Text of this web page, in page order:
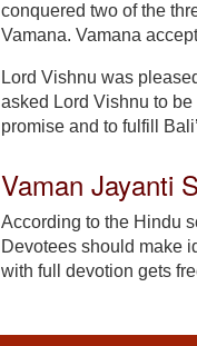
conquered two of the
Vamana. Vamana
Lord Vishnu was
asked Lord Vishnu to
promise and to fulfill
Vaman Jayanti
According to the Hindu
Devotees should make
with full devotion gets